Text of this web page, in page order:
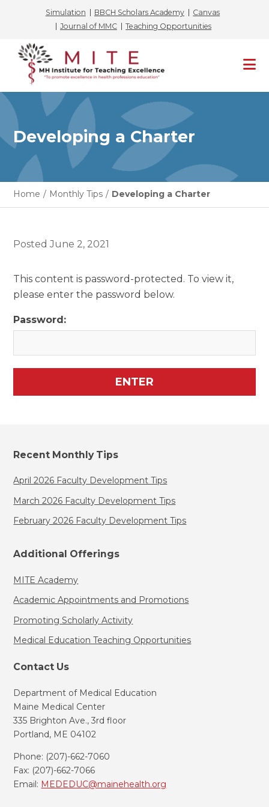
Simulation BBCH Scholars Academy
Canvas
Journal of MMC
Teaching Opportunities
Skip
content
Developing a Charter
Home / Monthly Tips / Developing a Charter
PostedJune 2, 2021
This content is password-protected. To view it,
please enter the password below.
Password:
Recent Monthly Tips
April 2026 Faculty Development Tips
March 2026 Faculty Development Tips
February 2026 Faculty Development Tips
Additional Offerings
MITE Academy
Academic Appointments and Promotions
Promoting Scholarly Activity
Medical Education Teaching Opportunities
Contact Us
Department of Medical Education
Maine Medical Center
335 Brighton Ave., 3rd floor
Portland, ME 04102
Phone: (207)-662-7060
Fax: (207)-662-7066
Email: MEDEDUC@mainehealth.org